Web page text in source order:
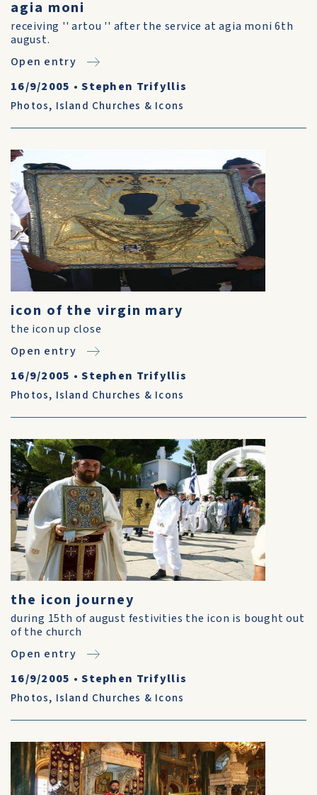
agia moni
receiving '' artou '' after the service at agia moni 6th
august.
Open entry
16/9/2005 •Stephen Trifyllis
Photos, Island Churches & Icons
icon of the virgin mary
the icon up close
Open entry
16/9/2005 •Stephen Trifyllis
Photos, Island Churches & Icons
the icon journey
during 15th of august festivities the icon is bought out
of the church
Open entry
16/9/2005 •Stephen Trifyllis
Photos, Island Churches & Icons